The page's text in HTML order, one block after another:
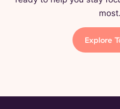
most.
Explore